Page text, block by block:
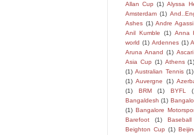
Allan Cup (1) Alyssa
Amsterdam (1)
Ashes (1) Andre Agassi
Anil Kumble
(1) Anna
world (1) Ardennes (1)
Aruna Anand (1) Ascari
Asia Cup (1) Athens
(1) Australian Tennis (1)
(1) Auvergne (1)
(1)
BRM (1) BYFL
Bangaldesh (1)
(1) Bangalore
Barefoot
(1)
Baseball
Beighton Cup (1)